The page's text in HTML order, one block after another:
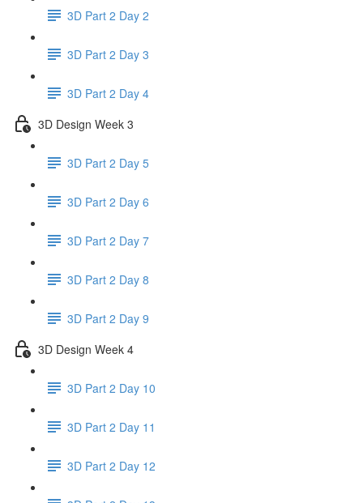
3D Part 2 Day 2
3D Part 2 Day 3
3D Part 2 Day 4
3D Design Week 3
3D Part 2 Day 5
3D Part 2 Day 6
3D Part 2 Day 7
3D Part 2 Day 8
3D Part 2 Day 9
3D Design Week 4
3D Part 2 Day 10
3D Part 2 Day 11
3D Part 2 Day 12